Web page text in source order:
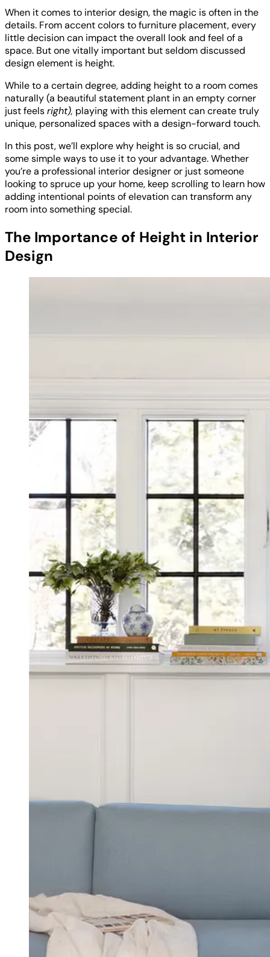
When it comes to interior design, the magic is often in the
details. From accent colors to furniture placement, every
little decision can impact the overall look and feel of a
space. But one vitally important but seldom discussed
design element is height.
While to a certain degree, adding height to a room comes
naturally (a beautiful statement plant in an empty corner
just feelsright), playing with this element can create truly
unique, personalized spaces with a design-forward touch.
In this post, we’ll explore why height is so crucial, and
some simple ways to use it to your advantage. Whether
you’re a professional interior designer or just someone
looking to spruce up your home, keep scrolling to learn how
adding intentional points of elevation can transform any
room into something special.
The Importance of Height in Interior
Design